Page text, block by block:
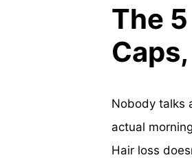
The
Nobody talks
actual
Hair loss